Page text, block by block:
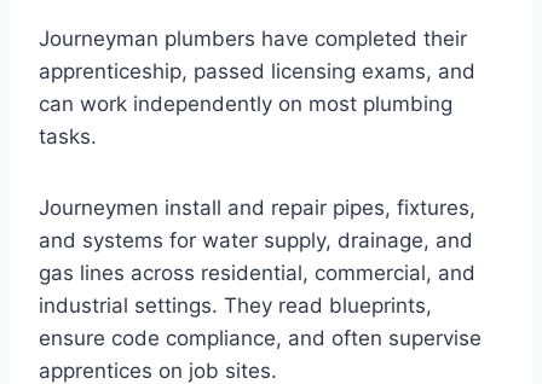
Journeyman plumbers have completed their
apprenticeship, passed licensing exams, and
can work independently on most plumbing
tasks.
Journeymen install and repair pipes, fixtures,
and systems for water supply, drainage, and
gas lines across residential, commercial, and
industrial settings. They read blueprints,
ensure code compliance, and often supervise
apprentices on job sites.